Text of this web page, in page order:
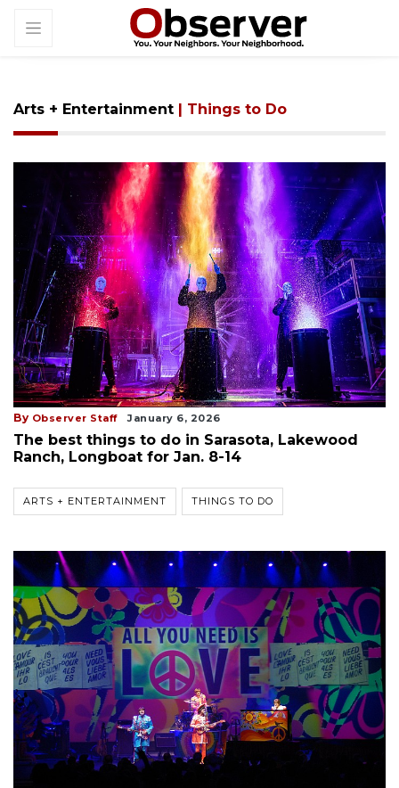
Arts + Entertainment | Things to Do
By Observer Staff January 6, 2026
The best things to do in Sarasota, Lakewood
Ranch, Longboat for Jan. 8-14
ARTS + ENTERTAINMENT THINGS TO DO